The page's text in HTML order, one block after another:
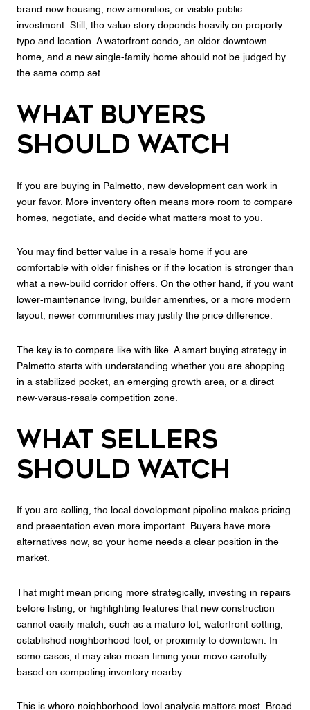
brand-new housing, new amenities, or visible public
investment. Still, the value story depends heavily on property
type and location. A waterfront condo, an older downtown
home, and a new single-family home should not be judged by
the same comp set.
What Buyers
Should Watch
If you are buying in Palmetto, new development can work in
your favor. More inventory often means more room to compare
homes, negotiate, and decide what matters most to you.
You may find better value in a resale home if you are
comfortable with older finishes or if the location is stronger than
what a new-build corridor offers. On the other hand, if you want
lower-maintenance living, builder amenities, or a more modern
layout, newer communities may justify the price difference.
The key is to compare like with like. A smart buying strategy in
Palmetto starts with understanding whether you are shopping
in a stabilized pocket, an emerging growth area, or a direct
new-versus-resale competition zone.
What Sellers
Should Watch
If you are selling, the local development pipeline makes pricing
and presentation even more important. Buyers have more
alternatives now, so your home needs a clear position in the
market.
That might mean pricing more strategically, investing in repairs
before listing, or highlighting features that new construction
cannot easily match, such as a mature lot, waterfront setting,
established neighborhood feel, or proximity to downtown. In
some cases, it may also mean timing your move carefully
based on competing inventory nearby.
This is where neighborhood-level analysis matters most. Broad